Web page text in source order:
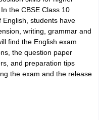
the CBSE Class 10
students have
writing, grammar and
find the English exam
the question paper
and preparation tips
the exam and the release